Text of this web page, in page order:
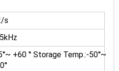
s
+60 ° Storage Temp.:-50°~